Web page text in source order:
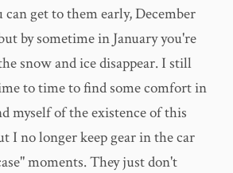
can get to them early, December
by sometime in January you're
snow and ice disappear. I still
to time to find some comfort in
myself of the existence of this
I no longer keep gear in the car
moments. They just don't